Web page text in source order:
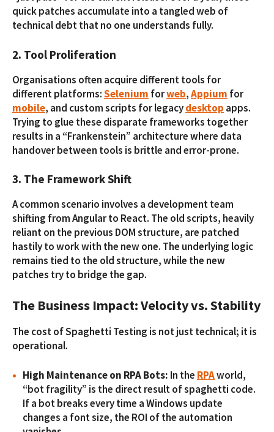
quick patches accumulate into a tangled web of
technical debt that no one understands fully.
2. Tool Proliferation
Organisations often acquire different tools for
different platforms:Selenium forweb,Appium for
mobile, and custom scripts for legacydesktop apps.
Trying to glue these disparate frameworks together
results in a “Frankenstein” architecture where data
handover between tools is brittle and error-prone.
3. The Framework Shift
A common scenario involves a development team
shifting from Angular to React. The old scripts, heavily
reliant on the previous DOM structure, are patched
hastily to work with the new one. The underlying logic
remains tied to the old structure, while the new
patches try to bridge the gap.
The Business Impact: Velocity vs. Stability
The cost of Spaghetti Testing is not just technical; it is
operational.
High Maintenance on RPA Bots: In the RPAworld,
“bot fragility” is the direct result of spaghetti code.
If a bot breaks every time a Windows update
changes a font size, the ROI of the automation